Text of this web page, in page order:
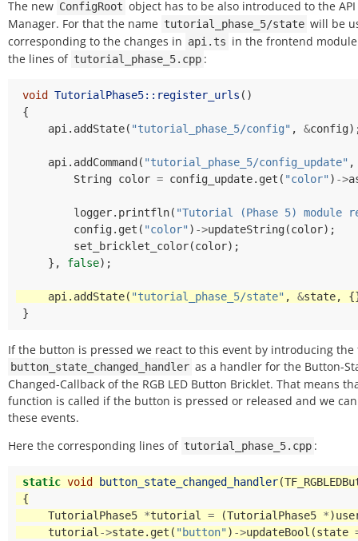
The new ConfigRoot object has to be also introduced to the API
Manager. For that the name tutorial_phase_5/state will be
corresponding to the changes in api.ts in the frontend
the lines of tutorial_phase_5.cpp :
void TutorialPhase5::register_urls ()
{
api . addState( "tutorial_phase_5/config" , &config
api . addCommand ( "tutorial_phase_5/config_update" ,
String color = config_update. get ( "color" ) ->
logger. printfln( "Tutorial (Phase 5) module
config. get ( "color" ) ->updateString(color);
set_bricklet_color(color);
},
false);
api . addState( "tutorial_phase_5/state" , &state,
}
If the button is pressed we react to this event by introducing
button_state_changed_handler as a handler for the Button-
Changed-Callback of the RGB LED Button Bricklet. That means
function is called if the button is pressed or released and we
these events.
Here the corresponding lines of tutorial_phase_5.cpp :
static void button_state_changed_handler(
{
TutorialPhase5 *tutorial = (TutorialPhase5 *)
tutorial ->state. get ( "button") ->updateBool (state